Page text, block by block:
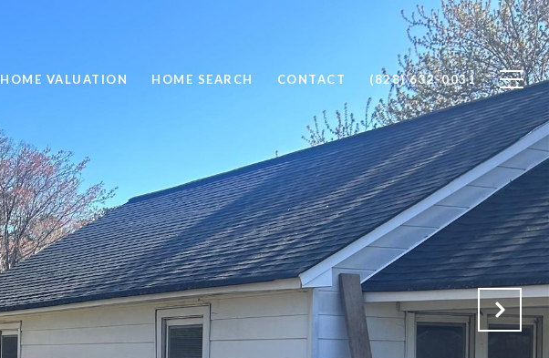
HOME VALUATION HOME SEARCH CONTACT (828) 632-0031